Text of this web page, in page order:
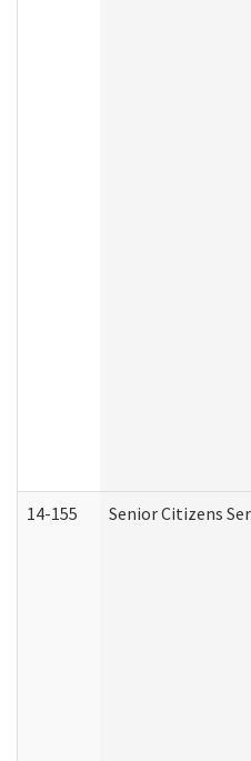
14-155 Senior Citizens